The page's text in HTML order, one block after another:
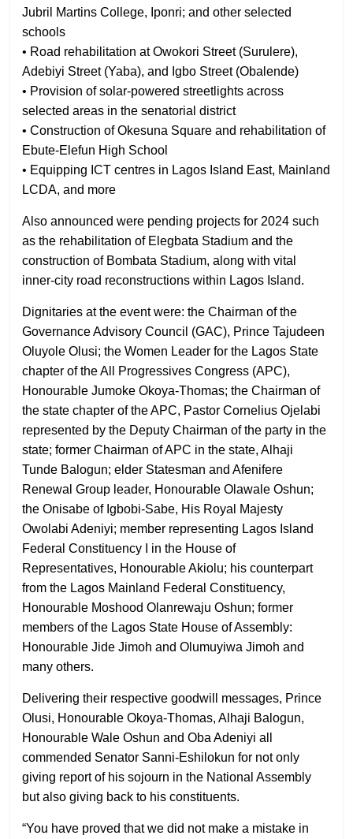
Jubril Martins College, Iponri; and other selected
schools
• Road rehabilitation at Owokori Street (Surulere),
Adebiyi Street (Yaba), and Igbo Street (Obalende)
• Provision of solar-powered streetlights across
selected areas in the senatorial district
• Construction of Okesuna Square and rehabilitation of
Ebute-Elefun High School
• Equipping ICT centres in Lagos Island East, Mainland
LCDA, and more
Also announced were pending projects for 2024 such
as the rehabilitation of Elegbata Stadium and the
construction of Bombata Stadium, along with vital
inner-city road reconstructions within Lagos Island.
Dignitaries at the event were: the Chairman of the
Governance Advisory Council (GAC), Prince Tajudeen
Oluyole Olusi; the Women Leader for the Lagos State
chapter of the All Progressives Congress (APC),
Honourable Jumoke Okoya-Thomas; the Chairman of
the state chapter of the APC, Pastor Cornelius Ojelabi
represented by the Deputy Chairman of the party in the
state; former Chairman of APC in the state, Alhaji
Tunde Balogun; elder Statesman and Afenifere
Renewal Group leader, Honourable Olawale Oshun;
the Onisabe of Igbobi-Sabe, His Royal Majesty
Owolabi Adeniyi; member representing Lagos Island
Federal Constituency I in the House of
Representatives, Honourable Akiolu; his counterpart
from the Lagos Mainland Federal Constituency,
Honourable Moshood Olanrewaju Oshun; former
members of the Lagos State House of Assembly:
Honourable Jide Jimoh and Olumuyiwa Jimoh and
many others.
Delivering their respective goodwill messages, Prince
Olusi, Honourable Okoya-Thomas, Alhaji Balogun,
Honourable Wale Oshun and Oba Adeniyi all
commended Senator Sanni-Eshilokun for not only
giving report of his sojourn in the National Assembly
but also giving back to his constituents.
“You have proved that we did not make a mistake in